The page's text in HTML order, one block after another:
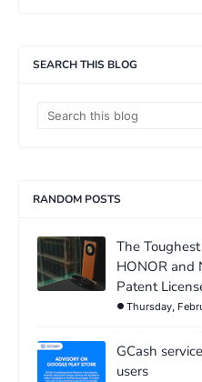
SEARCH THIS BLOG
RANDOM POSTS
The
HONOR and
Patent
Thursday,
GCash
users